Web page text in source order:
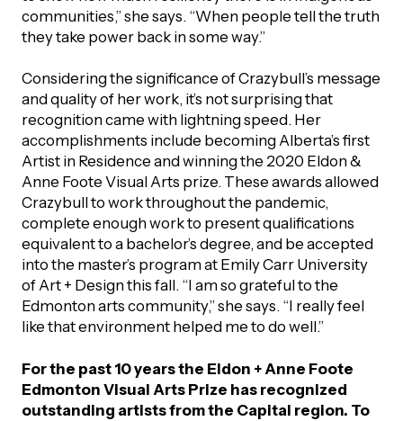
communities,” she says. “When people tell the truth
they take power back in some way.”
Considering the significance of Crazybull’s message
and quality of her work, it’s not surprising that
recognition came with lightning speed. Her
accomplishments include becoming Alberta’s first
Artist in Residence and winning the 2020 Eldon &
Anne Foote Visual Arts prize. These awards allowed
Crazybull to work throughout the pandemic,
complete enough work to present qualifications
equivalent to a bachelor’s degree, and be accepted
into the master’s program at Emily Carr University
of Art + Design this fall. “I am so grateful to the
Edmonton arts community,” she says. “I really feel
like that environment helped me to do well.”
For the past 10 years the Eldon + Anne Foote
Edmonton Visual Arts Prize has recognized
outstanding artists from the Capital region. To